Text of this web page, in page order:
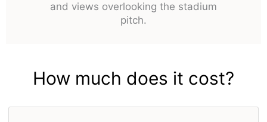
and views overlooking the stadium
pitch.
How much does it cost?